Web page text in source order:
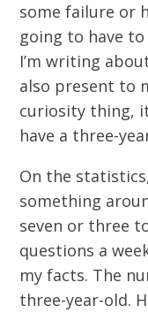
some failure or
going to have to
I’m writing
also present to
curiosity thing,
have a three-
On the
something
seven or three
questions a
my facts. The
three-year-old.